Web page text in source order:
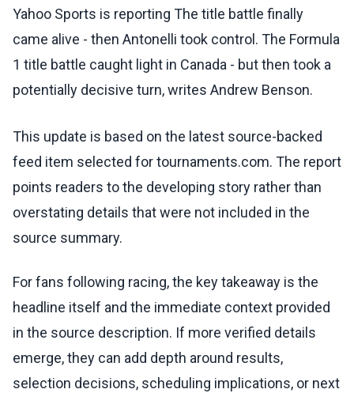
Yahoo Sports is reporting The title battle finally
came alive - then Antonelli took control. The Formula
1 title battle caught light in Canada - but then took a
potentially decisive turn, writes Andrew Benson.
This update is based on the latest source-backed
feed item selected for tournaments.com. The report
points readers to the developing story rather than
overstating details that were not included in the
source summary.
For fans following racing, the key takeaway is the
headline itself and the immediate context provided
in the source description. If more verified details
emerge, they can add depth around results,
selection decisions, scheduling implications, or next